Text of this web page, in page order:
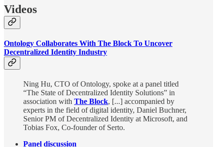
Videos
Ontology Collaborates With The Block To Uncover
Decentralized Identity Industry
Ning Hu, CTO of Ontology, spoke at a panel titled
“The State of Decentralized Identity Solutions” in
association with The Block, [...] accompanied by
experts in the field of digital identity, Daniel Buchner,
Senior PM of Decentralized Identity at Microsoft, and
Tobias Fox, Co-founder of Serto.
Panel discussion